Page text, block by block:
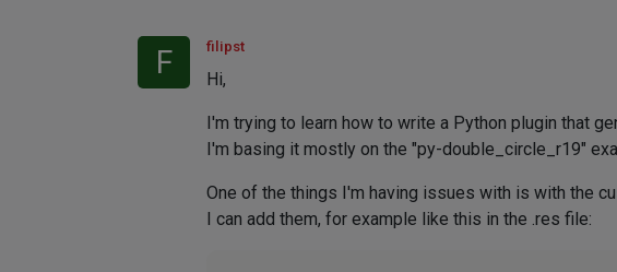
F filipst
Hi,
I'm trying to learn how to write a Python plugin that
I'm basing it mostly on the "py-double_circle_r19"
One of the things I'm having issues with is with the
I can add them, for example like this in the .res file: